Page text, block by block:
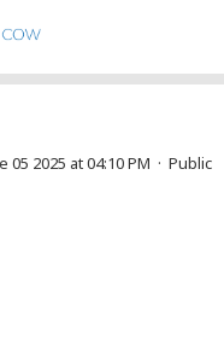
05 2025 at 04:10 PM · Public